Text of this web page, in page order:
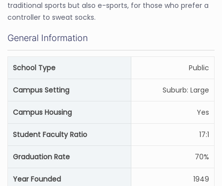
traditional sports but also e-sports, for those who prefer a
controller to sweat socks.
General Information
School Type Public
Campus Setting Suburb: Large
Campus Housing Yes
Student Faculty Ratio 17:1
Graduation Rate 70%
Year Founded 1949